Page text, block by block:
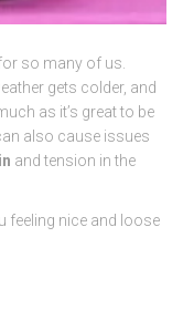
so many of us.
gets colder, and
as it’s great to be
also cause issues
and tension in the
feeling nice and loose